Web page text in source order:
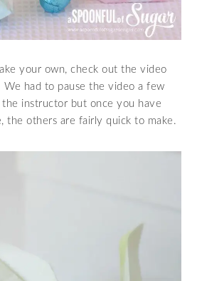
your own, check out the video
We had to pause the video a few
instructor but once you have
the others are fairly quick to make.